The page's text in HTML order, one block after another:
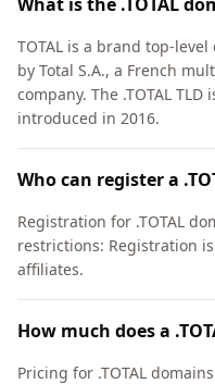
TOTAL is a brand top-
by Total S.A., a French
company. The .TOTAL
introduced in 2016.
Who can register a
Registration for .TOTAL
restrictions: Registration
affiliates.
How much does a
Pricing for .TOTAL